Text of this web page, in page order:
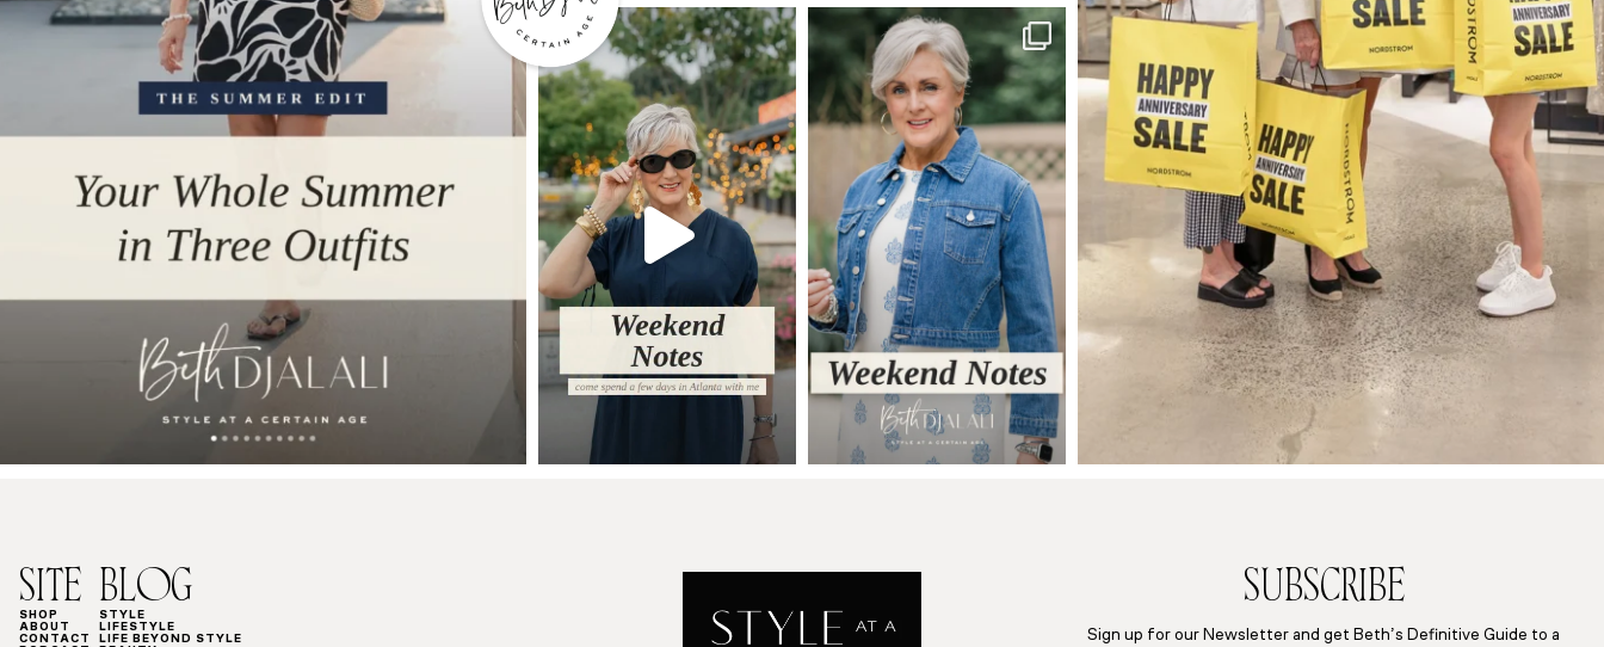
SITE
SHOP
ABOUT
CONTACT
BLOG
STYLE
LIFESTYLE
LIFE BEYOND STYLE
SUBSCRIBE
Sign up for our Newsletter and get Beth’s Definitive Guide to a